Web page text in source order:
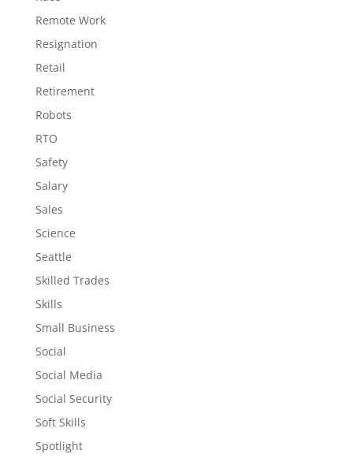
Remote Work
Resignation
Retail
Retirement
Robots
RTO
Safety
Salary
Sales
Science
Seattle
Skilled Trades
Skills
Small Business
Social
Social Media
Social Security
Soft Skills
Spotlight